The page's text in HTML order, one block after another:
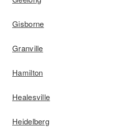
Gisborne
Granville
Hamilton
Healesville
Heidelberg